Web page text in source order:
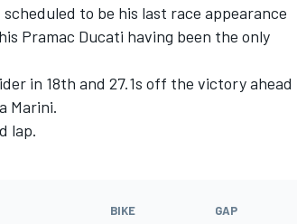
to be his last race appearance
Pramac Ducati having been the only
in 18th and 27.1s off the victory ahead
Marini.
lap.
BIKE GAP